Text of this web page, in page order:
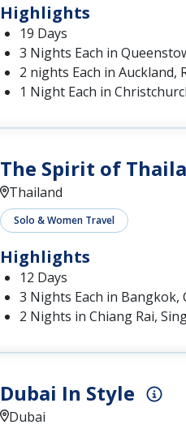
Highlights
19 Days
3 Nights Each in
2 nights Each in
1 Night Each in
The Spirit of
Thailand
Solo & Women Travel
Highlights
12 Days
3 Nights Each in Bangkok,
2 Nights in Chiang Rai,
Dubai In Style
Dubai